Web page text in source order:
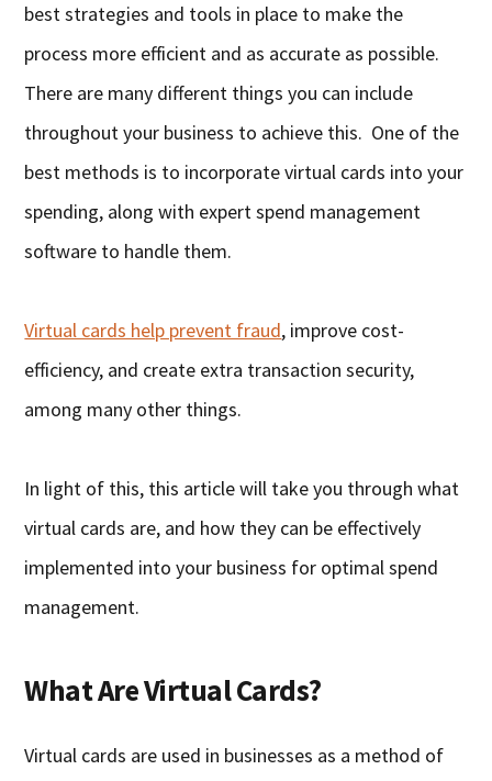
best strategies and tools in place to make the
process more efficient and as accurate as possible.
There are many different things you can include
throughout your business to achieve this. One of the
best methods is to incorporate virtual cards into your
spending, along with expert spend management
software to handle them.
Virtual cards help prevent fraud, improve cost-
efficiency, and create extra transaction security,
among many other things.
In light of this, this article will take you through what
virtual cards are, and how they can be effectively
implemented into your business for optimal spend
management.
What Are Virtual Cards?
Virtual cards are used in businesses as a method of